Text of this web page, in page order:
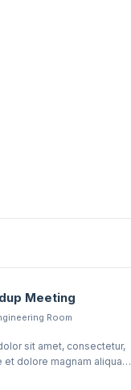
Meeting
Room
sit amet, consectetur,
et dolore magnam aliquam